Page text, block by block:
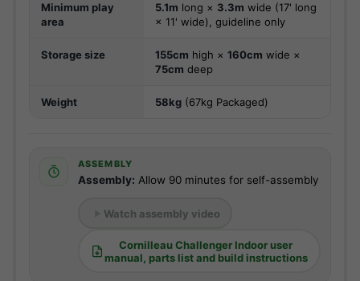
Minimum play
area
5.1m long × 3.3m wide (17' long
× 11' wide), guideline only
Storage size 155cm high × 160cm wide ×
75cm deep
Weight 58kg (67kg Packaged)
ASSEMBLY
Assembly: Allow 90 minutes for self-assembly
Watch assembly video
Cornilleau Challenger Indoor user
manual, parts list and build instructions